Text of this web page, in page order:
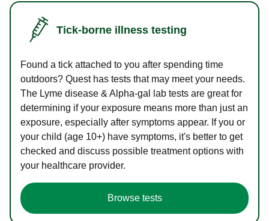
Tick-borne illness testing
Found a tick attached to you after spending time
outdoors? Quest has tests that may meet your needs.
The Lyme disease & Alpha-gal lab tests are great for
determining if your exposure means more than just an
exposure, especially after symptoms appear. If you or
your child (age 10+) have symptoms, it's better to get
checked and discuss possible treatment options with
your healthcare provider.
Browse tests